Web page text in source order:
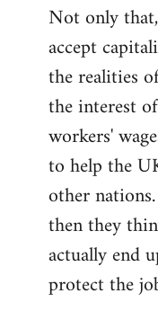
Not only
accept
the realities
the interest
workers'
to help the
other
then they
actually end
protect the